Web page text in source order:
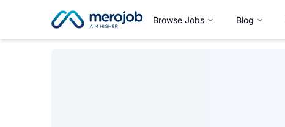
Browse Jobs Blog